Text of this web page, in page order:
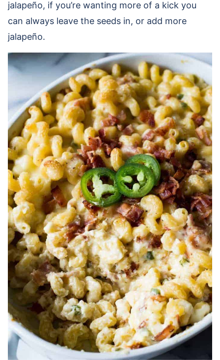
jalapeño, if you’re wanting more of a kick you
can always leave the seeds in, or add more
jalapeño.